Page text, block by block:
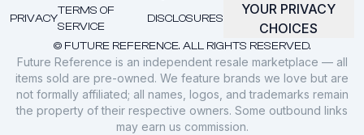
© FUTURE REFERENCE. ALL RIGHTS RESERVED.
PRIVACY
TERMS OF
SERVICE
DISCLOSURES
YOUR PRIVACY
CHOICES
Future Reference is an independent resale marketplace — all
items sold are pre-owned. We feature brands we love but are
not formally affiliated; all names, logos, and trademarks remain
the property of their respective owners. Some outbound links
may earn us commission.